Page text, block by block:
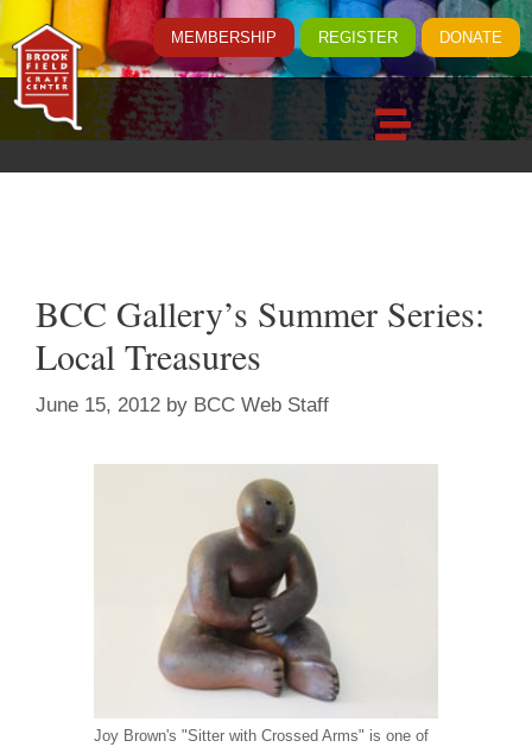
MEMBERSHIP REGISTER DONATE
BCC Gallery’s Summer Series:
Local Treasures
June 15, 2012 by BCC Web Staff
Joy Brown's "Sitter with Crossed Arms" is one of